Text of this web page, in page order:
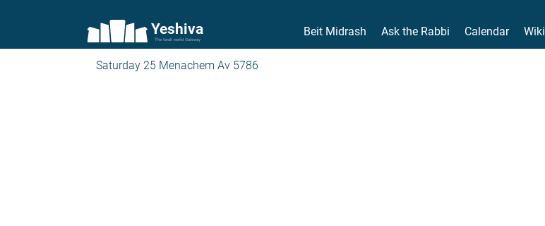
Yeshiva
The torah world Gateway
Beit Midrash Ask the Rabbi Calendar Wiki
Saturday 25 Menachem Av 5786